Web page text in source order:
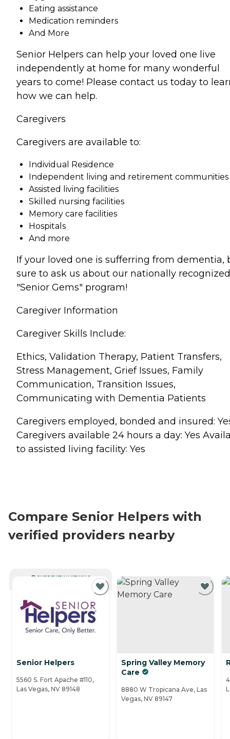
Eating assistance
Medication reminders
And More
Senior Helpers can help your loved one live
independently at home for many wonderful
years to come! Please contact us today to
how we can help.
Caregivers
Caregivers are available to:
Individual Residence
Independent living and retirement communities
Assisted living facilities
Skilled nursing facilities
Memory care facilities
Hospitals
And more
If your loved one is sufferring from dementia,
sure to ask us about our nationally recognized
"Senior Gems" program!
Caregiver Information
Caregiver Skills Include:
Ethics, Validation Therapy, Patient Transfers,
Stress Management, Grief Issues, Family
Communication, Transition Issues,
Communicating with Dementia Patients
Caregivers employed, bonded and insured:
Caregivers available 24 hours a day: Yes
to assisted living facility: Yes
Compare Senior Helpers with
verified providers nearby
CURRENTLY VIEWING
Senior Helpers
5560 S. Fort Apache #110,
Las Vegas, NV 89148
Spring Valley Memory
Care
8880 W Tropicana Ave, Las
Vegas, NV 89147